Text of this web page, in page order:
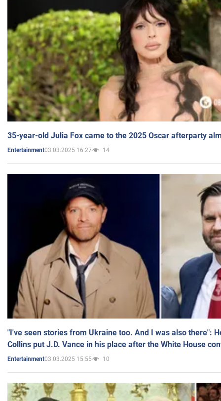
35-year-old Julia Fox came to the 2025 Oscar afterparty
Entertainment03.03.2025 16:27 14
"I've seen stories from Ukraine too. And I was also there":
Collins put J.D. Vance in his place after the White House
Entertainment03.03.2025 15:55 10